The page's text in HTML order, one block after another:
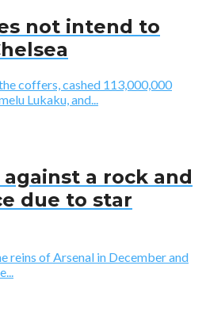
not intend to
coffers, cashed 113,000,000
Lukaku, and...
a rock and
due to star
reins of Arsenal in December and